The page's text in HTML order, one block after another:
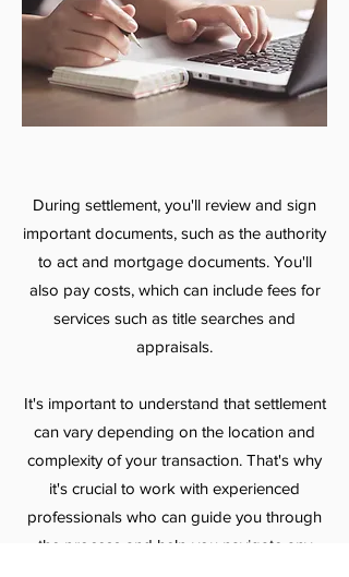
During settlement, you'll review and sign
important documents, such as the authority
to act and mortgage documents. You'll
also pay costs, which can include fees for
services such as title searches and
appraisals.
It's important to understand that settlement
can vary depending on the location and
complexity of your transaction. That's why
it's crucial to work with experienced
professionals who can guide you through
the process and help you navigate any